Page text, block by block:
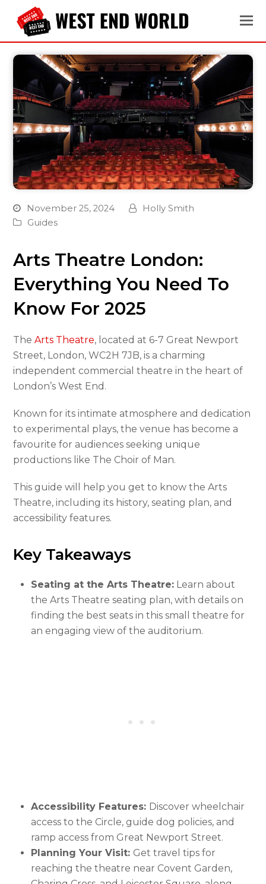
November 25, 2024
Holly Smith
Guides
Arts Theatre London:
Everything You Need To
Know For 2025
TheArts Theatre, located at 6-7 Great Newport
Street, London, WC2H 7JB, is a charming
independent commercial theatre in the heart of
London’s West End.
Known for its intimate atmosphere and dedication
to experimental plays, the venue has become a
favourite for audiences seeking unique
productions like The Choir of Man.
This guide will help you get to know the Arts
Theatre, including its history, seating plan, and
accessibility features.
Key Takeaways
Seating at the Arts Theatre: Learn about
the Arts Theatre seating plan, with details on
finding the best seats in this small theatre for
an engaging view of the auditorium.
Accessibility Features: Discover wheelchair
access to the Circle, guide dog policies, and
ramp access from Great Newport Street.
Planning Your Visit: Get travel tips for
reaching the theatre near Covent Garden,